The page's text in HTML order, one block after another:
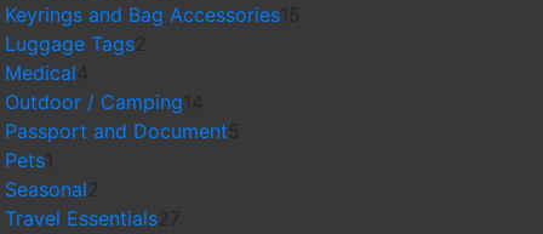
products
Keyrings and Bag Accessories15
Luggage Tags2
Medical
products
Outdoor / Camping
products
Passport and Document5
Pets1
product
Seasonal2
products
Travel Essentials27